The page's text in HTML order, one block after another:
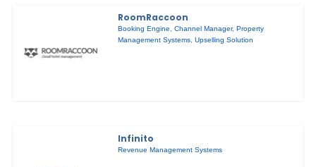
RoomRaccoon
Booking Engine,Channel Manager,Property
Management Systems,Upselling Solution
Infinito
Revenue Management Systems